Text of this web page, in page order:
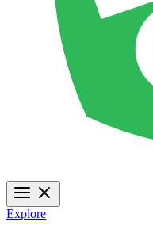
Explore